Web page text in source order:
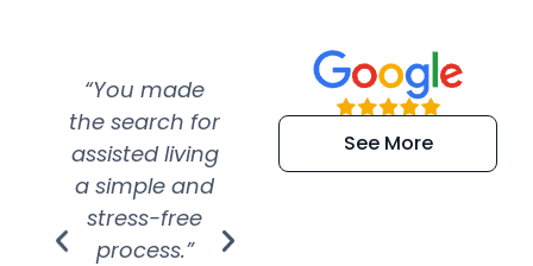
“You made
the search for
assisted living
a simple and
stress-free
process.”
“Super
efficient and
extremely kind
See More